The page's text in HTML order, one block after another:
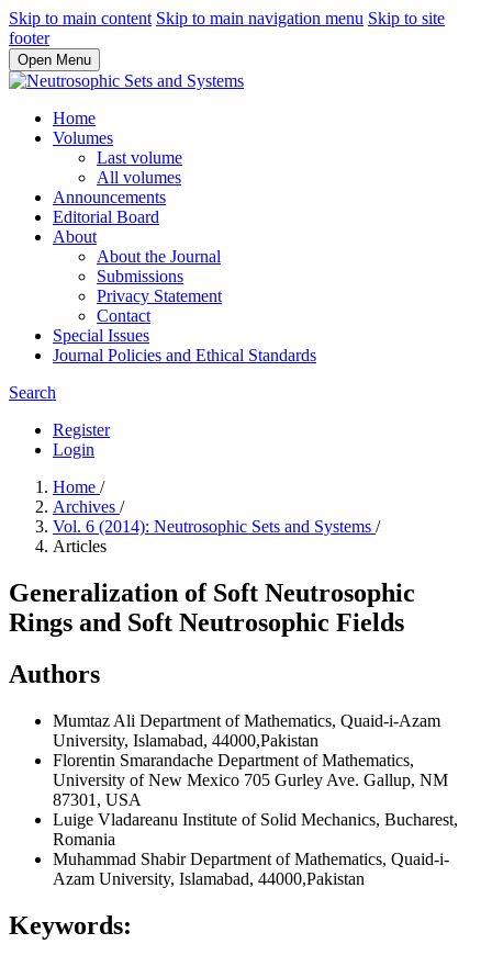
Skip to main content Skip to main navigation menu Skip to site
footer
Open Menu
Home
Volumes
Last volume
All volumes
Announcements
Editorial Board
About
About the Journal
Submissions
Privacy Statement
Contact
Special Issues
Journal Policies and Ethical Standards
Search
Register
Login
Home /
Archives /
Vol. 6 (2014): Neutrosophic Sets and Systems /
Articles
Generalization of Soft Neutrosophic
Rings and Soft Neutrosophic Fields
Authors
Mumtaz Ali Department of Mathematics, Quaid-i-Azam
University, Islamabad, 44000,Pakistan
Florentin Smarandache Department of Mathematics,
University of New Mexico 705 Gurley Ave. Gallup, NM
87301, USA
Luige Vladareanu Institute of Solid Mechanics, Bucharest,
Romania
Muhammad ShabirDepartment of Mathematics, Quaid-i-
Azam University, Islamabad, 44000,Pakistan
Keywords: